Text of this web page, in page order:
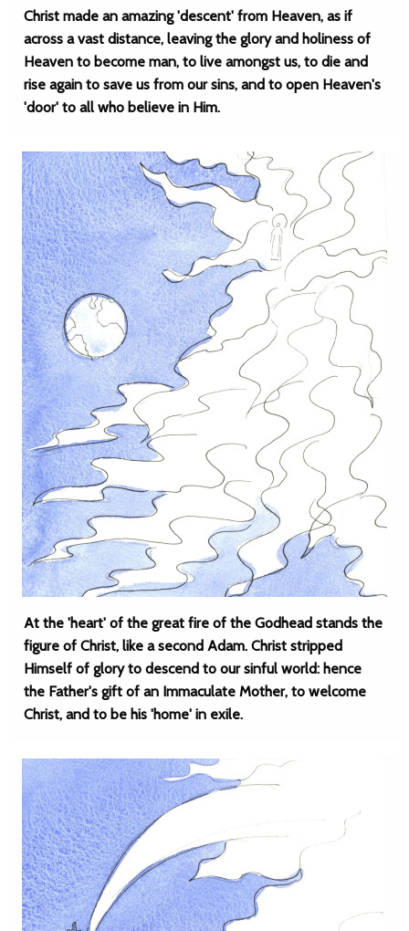
Christ made an amazing 'descent' from Heaven, as if
across a vast distance, leaving the glory and holiness of
Heaven to become man, to live amongst us, to die and
rise again to save us from our sins, and to open Heaven's
'door' to all who believe in Him.
At the 'heart' of the great fire of the Godhead stands the
figure of Christ, like a second Adam. Christ stripped
Himself of glory to descend to our sinful world: hence
the Father's gift of an Immaculate Mother, to welcome
Christ, and to be his 'home' in exile.